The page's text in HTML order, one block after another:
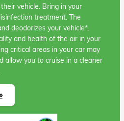
vehicle. Bring in your
treatment. The
deodorizes your vehicle*,
and health of the air in your
critical areas in your car may
allow you to cruise in a cleaner